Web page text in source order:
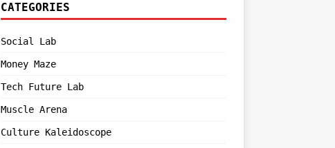
CATEGORIES
Social Lab
Money Maze
Tech Future Lab
Muscle Arena
Culture Kaleidoscope